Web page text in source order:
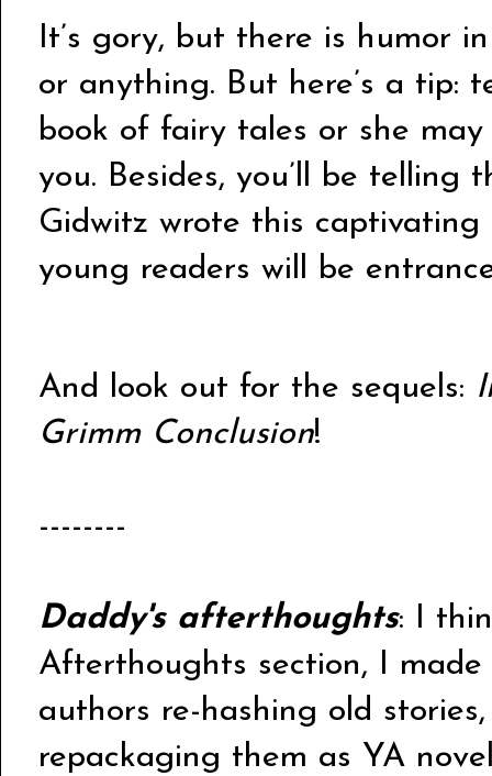
It’s gory, but there is humor
or anything. But here’s a tip:
book of fairy tales or she
you. Besides, you’ll be
Gidwitz wrote this
young readers will be
And look out for the sequels:
Grimm Conclusion!
--------
Daddy's afterthoughts: I
Afterthoughts section, I
authors re-hashing old
repackaging them as YA